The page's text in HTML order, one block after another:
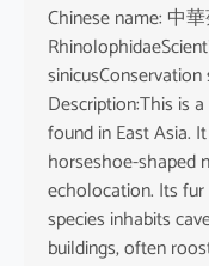
Chinese name: 中
Description:This is
found in East Asia.
horseshoe-shaped
echolocation. Its
species inhabits
buildings, often